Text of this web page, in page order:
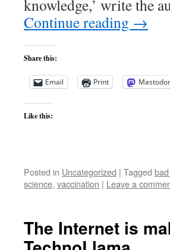
knowledge,’ write the
Continue reading →
Share this:
Email Print
Like this:
Posted in Uncategorized | Tagged
science, vaccination | Leave a
The Internet is